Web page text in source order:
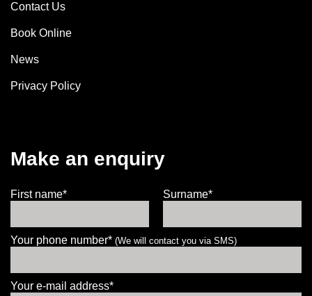
Contact Us
Book Online
News
Privacy Policy
Make an enquiry
First name* Surname*
Your phone number* (We will contact you via SMS)
Your e-mail address*